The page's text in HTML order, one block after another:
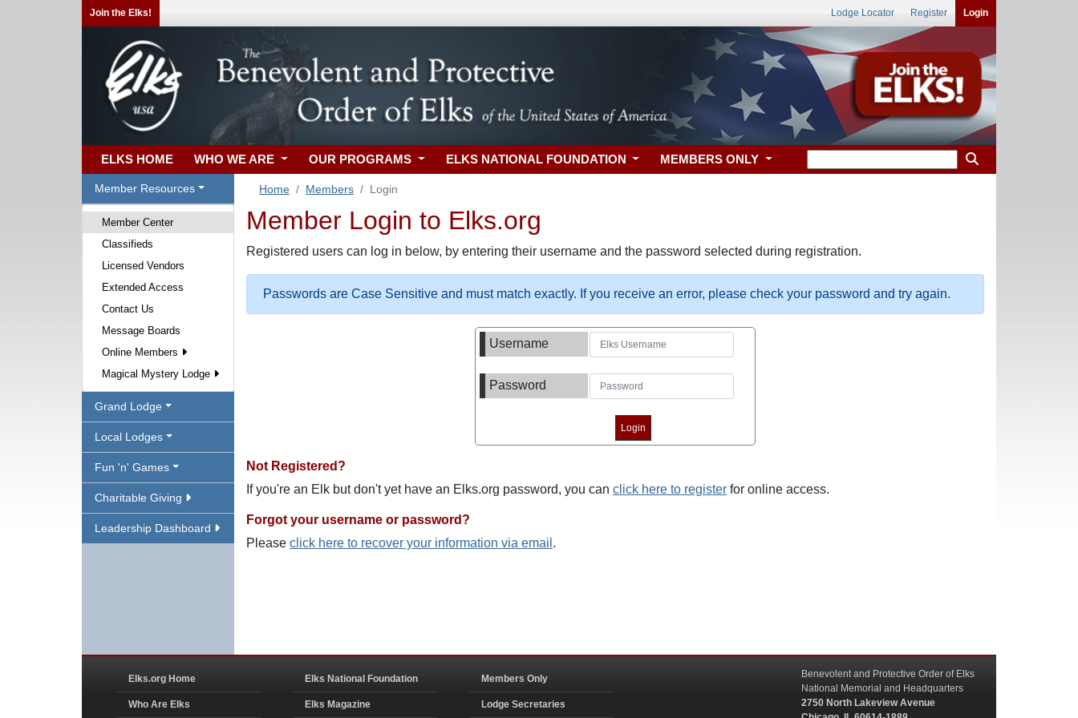
Join the Elks! Lodge Locator Register Login
ELKS HOME WHO WE ARE OUR PROGRAMS ELKS NATIONAL FOUNDATION MEMBERS ONLY
Member Resources
Member Center
Classifieds
Licensed Vendors
Extended Access
Contact Us
Message Boards
Online Members
Magical Mystery Lodge
Grand Lodge
Local Lodges
Fun 'n' Games
Charitable Giving
Leadership Dashboard
Home Members Login
Member Login to Elks.org
Registered users can log in below, by entering their username and the password selected during registration.
Passwords are Case Sensitive and must match exactly. If you receive an error, please check your password and try again.
Username
Password
Not Registered?
If you're an Elk but don't yet have an Elks.org password, you can click here to register for online access.
Forgot your username or password?
Please click here to recover your information via email .
Elks.org Home
Who Are Elks
Elks National Foundation
Elks Magazine
Members Only
Lodge Secretaries
Benevolent and Protective Order of Elks
National Memorial and Headquarters
2750 North Lakeview Avenue